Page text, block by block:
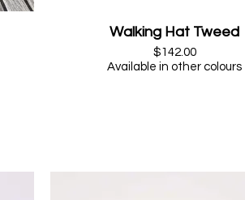
Walking Hat Tweed
$142.00
Available in other colours